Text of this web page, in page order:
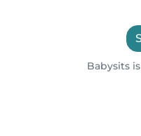
Babysits